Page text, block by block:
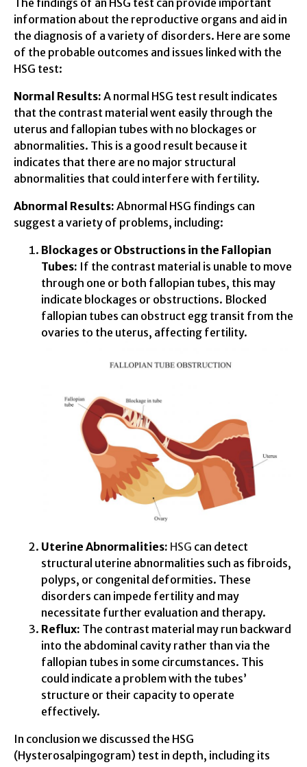
The findings of an HSG test can provide important
information about the reproductive organs and aid in
the diagnosis of a variety of disorders. Here are some
of the probable outcomes and issues linked with the
HSG test:
Normal Results: A normal HSG test result indicates
that the contrast material went easily through the
uterus and fallopian tubes with no blockages or
abnormalities. This is a good result because it
indicates that there are no major structural
abnormalities that could interfere with fertility.
Abnormal Results: Abnormal HSG findings can
suggest a variety of problems, including:
Blockages or Obstructions in the Fallopian
Tubes: If the contrast material is unable to move
through one or both fallopian tubes, this may
indicate blockages or obstructions. Blocked
fallopian tubes can obstruct egg transit from the
ovaries to the uterus, affecting fertility.
Uterine Abnormalities: HSG can detect
structural uterine abnormalities such as fibroids,
polyps, or congenital deformities. These
disorders can impede fertility and may
necessitate further evaluation and therapy.
Reflux: The contrast material may run backward
into the abdominal cavity rather than via the
fallopian tubes in some circumstances. This
could indicate a problem with the tubes’
structure or their capacity to operate
effectively.
In conclusion we discussed the HSG
(Hysterosalpingogram) test in depth, including its